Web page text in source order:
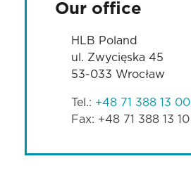
Our office
HLB Poland
ul. Zwycięska 45
53-033 Wrocław
Tel.: +48 71 388 13 00
Fax: +48 71 388 13 10